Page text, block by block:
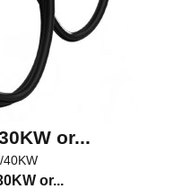
or...
40KW
or...